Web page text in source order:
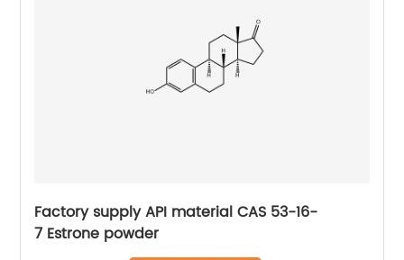
Factory supply API material CAS 53-16-
7 Estrone powder